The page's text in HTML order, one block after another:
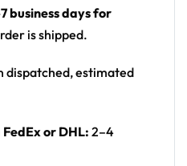
business days for
is shipped.
dispatched, estimated
or DHL: 2–4